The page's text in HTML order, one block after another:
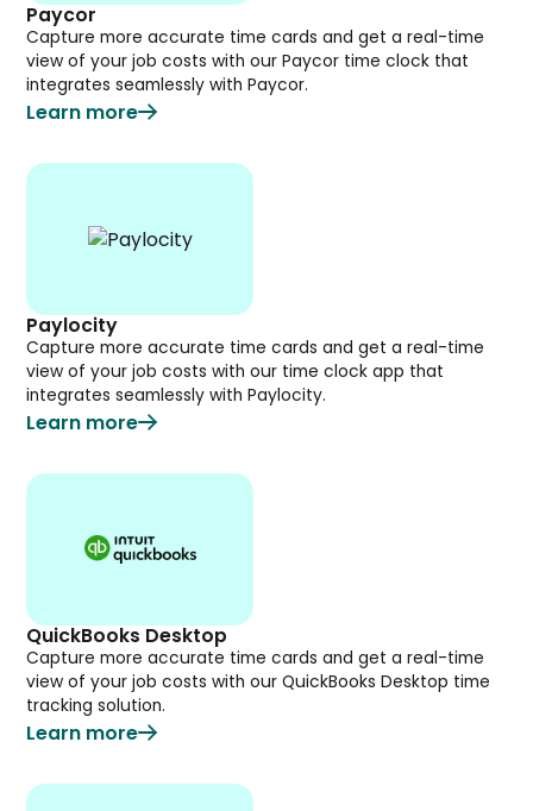
Paycor
Capture more accurate time cards and get a real-time
view of your job costs with our Paycor time clock that
integrates seamlessly with Paycor.
Learn more
Paylocity
Capture more accurate time cards and get a real-time
view of your job costs with our time clock app that
integrates seamlessly with Paylocity.
Learn more
QuickBooks Desktop
Capture more accurate time cards and get a real-time
view of your job costs with our QuickBooks Desktop time
tracking solution.
Learn more